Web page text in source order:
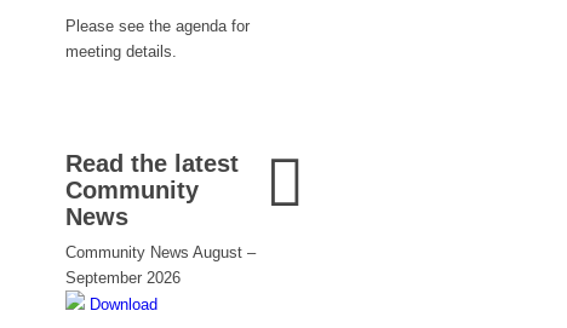
Please see the agenda for
meeting details.
Read the latest
Community
News
Community News August –
September 2026
Download